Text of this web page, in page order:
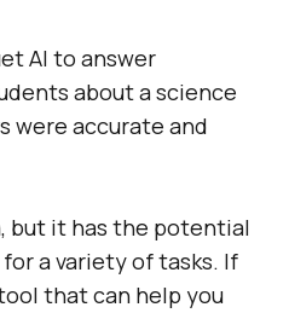
AI to answer
about a science
were accurate and
but it has the potential
a variety of tasks. If
that can help you